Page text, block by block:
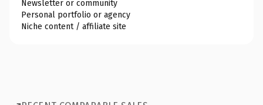
Newsletter or community
Personal portfolio or agency
Niche content / affiliate site